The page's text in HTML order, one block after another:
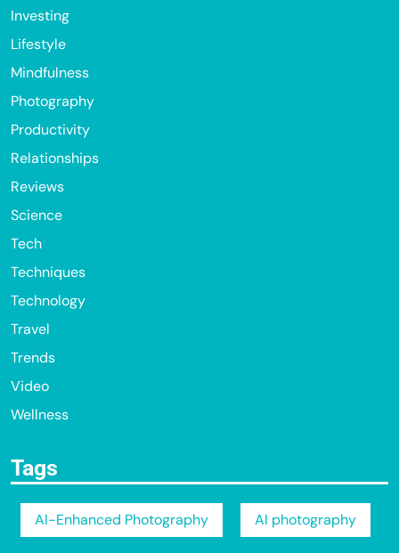
Investing
Lifestyle
Mindfulness
Photography
Productivity
Relationships
Reviews
Science
Tech
Techniques
Technology
Travel
Trends
Video
Wellness
Tags
AI-Enhanced Photography AI photography